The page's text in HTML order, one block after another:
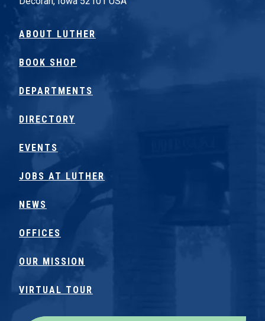
ABOUT LUTHER
BOOK SHOP
DEPARTMENTS
DIRECTORY
EVENTS
JOBS AT LUTHER
NEWS
OFFICES
OUR MISSION
VIRTUAL TOUR